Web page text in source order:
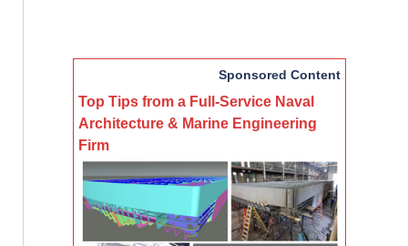
Sponsored Content
Top Tips from a Full-Service Naval
Architecture & Marine Engineering
Firm